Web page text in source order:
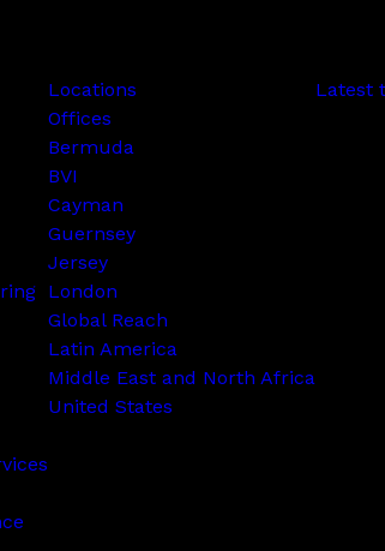
Locations
Offices
Bermuda
BVI
Cayman
Guernsey
Jersey
London
Global Reach
Latin America
Middle East and North Africa
United States
Latest